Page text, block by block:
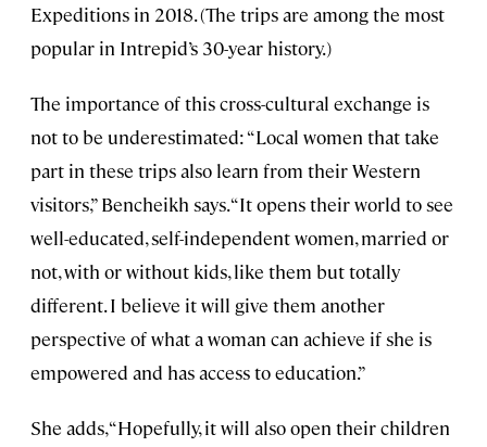
Expeditions in 2018. (The trips are among the most
popular in Intrepid’s 30-year history.)
The importance of this cross-cultural exchange is
not to be underestimated: “Local women that take
part in these trips also learn from their Western
visitors,” Bencheikh says. “It opens their world to see
well-educated, self-independent women, married or
not, with or without kids, like them but totally
different. I believe it will give them another
perspective of what a woman can achieve if she is
empowered and has access to education.”
She adds, “Hopefully, it will also open their children